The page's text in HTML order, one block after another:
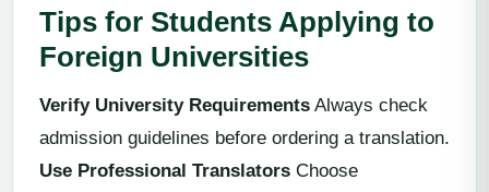
Tips for Students Applying to
Foreign Universities
Verify University Requirements Always check
admission guidelines before ordering a translation.
Use Professional Translators Choose